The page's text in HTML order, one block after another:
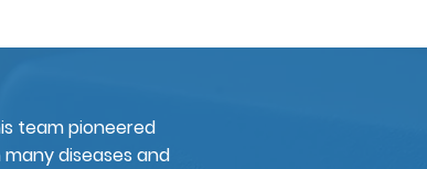
team pioneered
diseases and